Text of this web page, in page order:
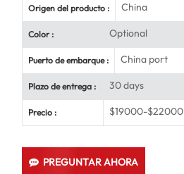
Origen del producto : China
Color : Optional
Puerto de embarque : China port
Plazo de entrega : 30 days
Precio : $19000-$22000
PREGUNTAR AHORA